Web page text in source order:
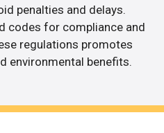
penalties and delays.
codes for compliance and
regulations promotes
environmental benefits.